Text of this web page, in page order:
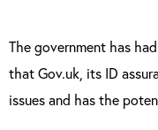
The government has
that Gov.uk, its ID
issues and has the